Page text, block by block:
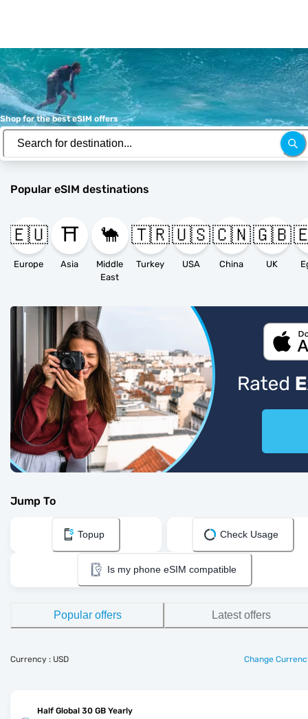
Shop for the best eSIM offers
Popular eSIM destinations
🇪🇺
Europe
⛩️
Asia
🐪
Middle
East
🇹🇷
Turkey
🇺🇸
USA
🇨🇳
China
🇬🇧
UK
Jump To
Topup Check Usage
Is my phone eSIM compatible
Popular offers Latest offers
Currency : USD Change
Half Global 30 GB Yearly